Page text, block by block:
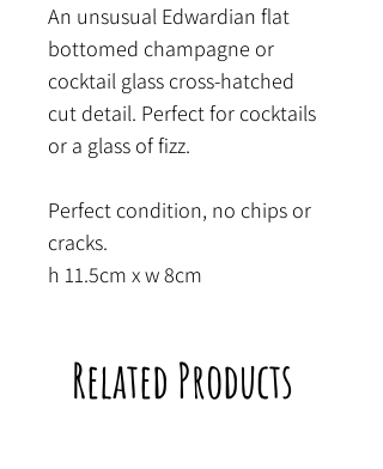
An unsusual Edwardian flat
bottomed champagne or
cocktail glass cross-hatched
cut detail. Perfect for cocktails
or a glass of fizz.
Perfect condition, no chips or
cracks.
h 11.5cm x w 8cm
Related Products